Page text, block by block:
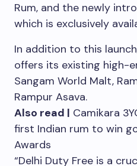
Rum, and the newly
which is exclusively
In addition to this
offers its existing high-
Sangam World Malt,
Rampur Asava.
Also read | Camikara
first Indian rum to win
Awards
“Delhi Duty Free is a